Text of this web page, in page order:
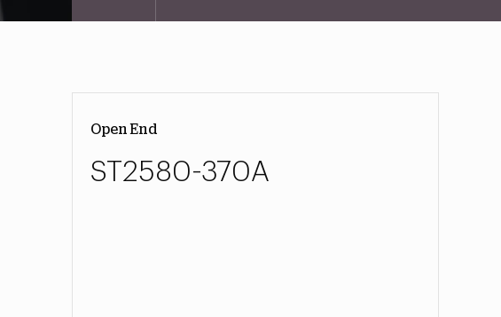
Open End
ST2580-370A